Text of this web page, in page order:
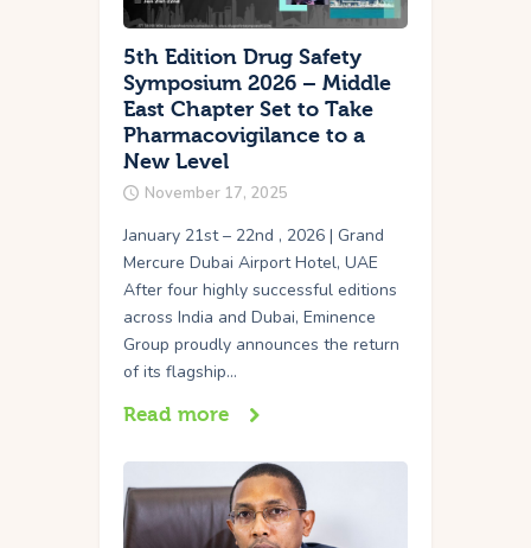
5th Edition Drug Safety
Symposium 2026 – Middle
East Chapter Set to Take
Pharmacovigilance to a
New Level
November 17, 2025
January 21st – 22nd , 2026 | Grand
Mercure Dubai Airport Hotel, UAE
After four highly successful editions
across India and Dubai, Eminence
Group proudly announces the return
of its flagship…
Read more